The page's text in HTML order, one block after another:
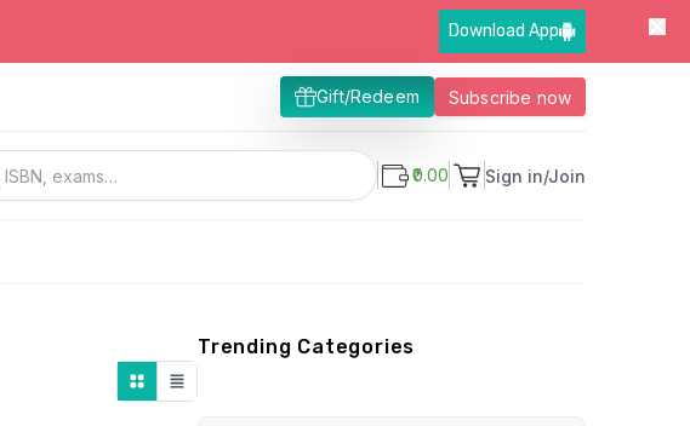
Download App
Gift/Redeem Subscribe now
₹0.00 Sign in/Join
Trending Categories